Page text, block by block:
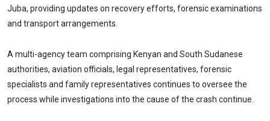
Juba, providing updates on recovery efforts, forensic examinations
and transport arrangements.
A multi-agency team comprising Kenyan and South Sudanese
authorities, aviation officials, legal representatives, forensic
specialists and family representatives continues to oversee the
process while investigations into the cause of the crash continue.